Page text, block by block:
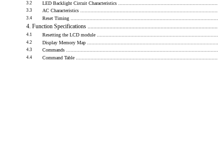
3.2 LED Backlight Circuit Characteristics
3.3 AC Characteristics
3.4 Reset Timing
4. Function Specifications
4.1 Resetting the LCD module
4.2 Display Memory Map
4.3 Commands
4.4 Command Table